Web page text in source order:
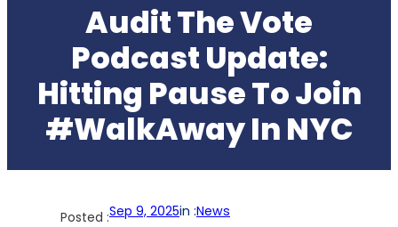
Audit The Vote
Podcast Update:
Hitting Pause To Join
#WalkAway In NYC
Posted :Sep 9, 2025in :News